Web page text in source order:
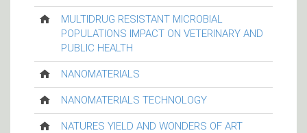
MULTIDRUG RESISTANT MICROBIAL
POPULATIONS IMPACT ON VETERINARY AND
PUBLIC HEALTH
NANOMATERIALS
NANOMATERIALS TECHNOLOGY
NATURES YIELD AND WONDERS OF ART